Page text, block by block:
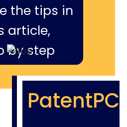
the tips in
article,
by step
PatentPC